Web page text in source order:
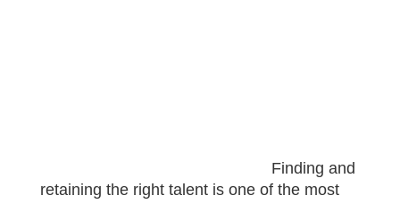
Finding and
retaining the right talent is one of the most